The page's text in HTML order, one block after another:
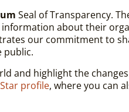
Seal of Transparency.
about their
our commitment to
public.
and highlight the
profile, where you can